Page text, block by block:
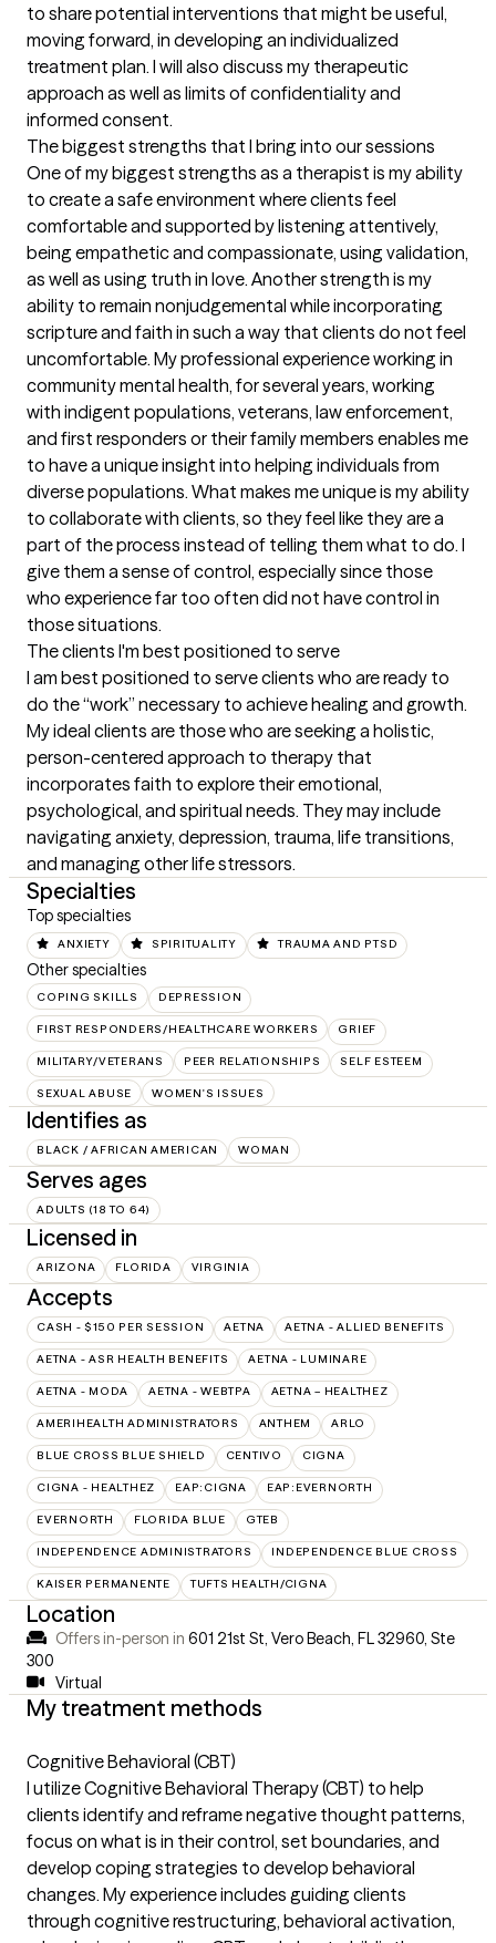
to share potential interventions that might be useful,
moving forward, in developing an individualized
treatment plan. I will also discuss my therapeutic
approach as well as limits of confidentiality and
informed consent.
The biggest strengths that I bring into our sessions
One of my biggest strengths as a therapist is my ability
to create a safe environment where clients feel
comfortable and supported by listening attentively,
being empathetic and compassionate, using validation,
as well as using truth in love. Another strength is my
ability to remain nonjudgemental while incorporating
scripture and faith in such a way that clients do not feel
uncomfortable. My professional experience working in
community mental health, for several years, working
with indigent populations, veterans, law enforcement,
and first responders or their family members enables me
to have a unique insight into helping individuals from
diverse populations. What makes me unique is my ability
to collaborate with clients, so they feel like they are a
part of the process instead of telling them what to do. I
give them a sense of control, especially since those
who experience far too often did not have control in
those situations.
The clients I'm best positioned to serve
I am best positioned to serve clients who are ready to
do the “work” necessary to achieve healing and growth.
My ideal clients are those who are seeking a holistic,
person-centered approach to therapy that
incorporates faith to explore their emotional,
psychological, and spiritual needs. They may include
navigating anxiety, depression, trauma, life transitions,
and managing other life stressors.
Specialties
Top specialties
ANXIETY SPIRITUALITY TRAUMA AND PTSD
Other specialties
COPING SKILLS DEPRESSION
FIRST RESPONDERS/HEALTHCARE WORKERS GRIEF
MILITARY/VETERANS PEER RELATIONSHIPS SELF ESTEEM
SEXUAL ABUSE WOMEN'S ISSUES
Identifies as
BLACK / AFRICAN AMERICAN WOMAN
Serves ages
ADULTS (18 TO 64)
Licensed in
ARIZONA FLORIDA VIRGINIA
Accepts
CASH - $150 PER SESSION AETNA AETNA - ALLIED BENEFITS
AETNA - ASR HEALTH BENEFITS AETNA - LUMINARE
AETNA - MODA AETNA - WEBTPA AETNA – HEALTHEZ
AMERIHEALTH ADMINISTRATORS ANTHEM ARLO
BLUE CROSS BLUE SHIELD CENTIVO CIGNA
CIGNA - HEALTHEZ EAP:CIGNA EAP:EVERNORTH
EVERNORTH FLORIDA BLUE GTEB
INDEPENDENCE ADMINISTRATORS INDEPENDENCE BLUE CROSS
KAISER PERMANENTE TUFTS HEALTH/CIGNA
Location
Offers in-person in 601 21st St, Vero Beach, FL 32960, Ste
300
Virtual
My treatment methods
Cognitive Behavioral (CBT)
I utilize Cognitive Behavioral Therapy (CBT) to help
clients identify and reframe negative thought patterns,
focus on what is in their control, set boundaries, and
develop coping strategies to develop behavioral
changes. My experience includes guiding clients
through cognitive restructuring, behavioral activation,